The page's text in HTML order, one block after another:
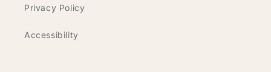
Privacy Policy
Accessibility